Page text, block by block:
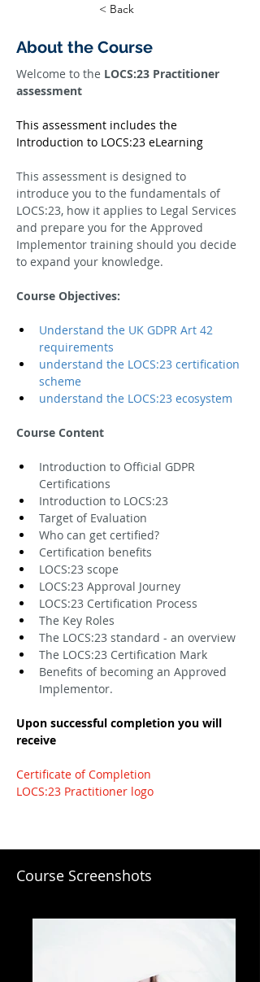
< Back
About the Course
Welcome to the LOCS:23 Practitioner
assessment
This assessment includes the
Introduction to LOCS:23 eLearning
This assessment is designed to
introduce you to the fundamentals of
LOCS:23, how it applies to Legal Services
and prepare you for the Approved
Implementor training should you decide
to expand your knowledge.
Course Objectives:
Understand the UK GDPR Art 42
requirements
understand the LOCS:23 certification
scheme
understand the LOCS:23 ecosystem
Course Content
Introduction to Official GDPR
Certifications
Introduction to LOCS:23
Target of Evaluation
Who can get certified?
Certification benefits
LOCS:23 scope
LOCS:23 Approval Journey
LOCS:23 Certification Process
The Key Roles
The LOCS:23 standard - an overview
The LOCS:23 Certification Mark
Benefits of becoming an Approved
Implementor.
Upon successful completion you will
receive
Certificate of Completion
LOCS:23 Practitioner logo
Course Screenshots